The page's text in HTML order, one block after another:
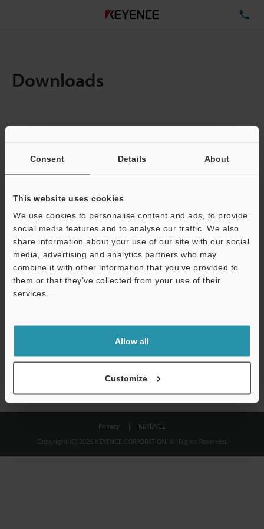
Consent Details About
This website uses cookies
We use cookies to personalise content and ads, to provide
social media features and to analyse our traffic. We also
share information about your use of our site with our social
media, advertising and analytics partners who may
combine it with other information that you’ve provided to
them or that they’ve collected from your use of their
services.
Allow all
Customize
Downloads
Total File Size :
Business E-mail Address(required)
Download
shared.
Privacy
KEYENCE
Copyright (C) 2026 KEYENCE CORPORATION. All Rights Reserved.